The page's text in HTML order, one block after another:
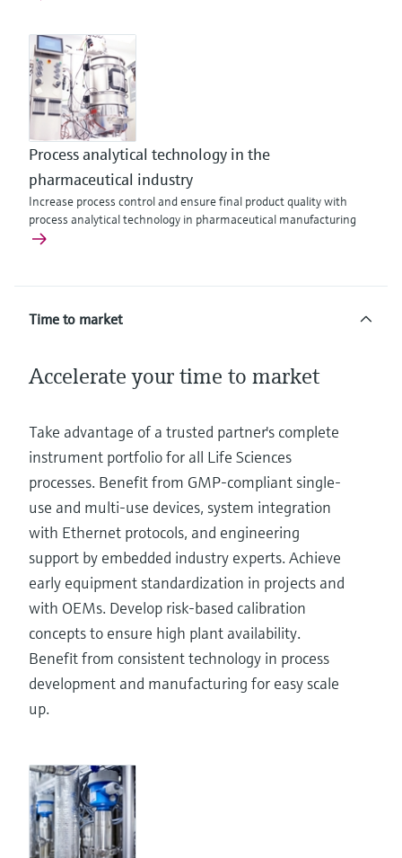
Process analytical technology in the
pharmaceutical industry
Increase process control and ensure final product quality with
process analytical technology in pharmaceutical manufacturing
Time to market
Accelerate your time to market
Take advantage of a trusted partner's complete
instrument portfolio for all Life Sciences
processes. Benefit from GMP-compliant single-
use and multi-use devices, system integration
with Ethernet protocols, and engineering
support by embedded industry experts. Achieve
early equipment standardization in projects and
with OEMs. Develop risk-based calibration
concepts to ensure high plant availability.
Benefit from consistent technology in process
development and manufacturing for easy scale
up.